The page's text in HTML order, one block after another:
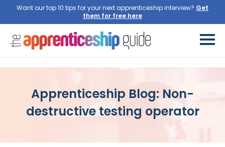
Want our top 10 tips for your next apprenticeship interview? Get
them for free here
Apprenticeship Blog: Non-
destructive testing operator